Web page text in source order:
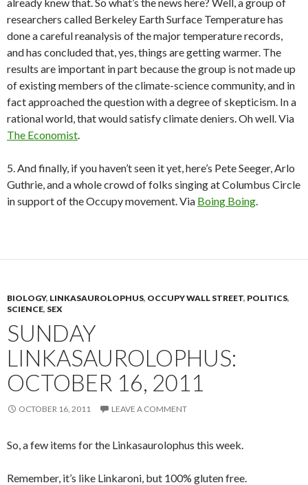
researchers called Berkeley Earth Surface Temperature has
done a careful reanalysis of the major temperature records,
and has concluded that, yes, things are getting warmer. The
results are important in part because the group is not made up
of existing members of the climate-science community, and in
fact approached the question with a degree of skepticism. In a
rational world, that would satisfy climate deniers. Oh well. Via
The Economist
5. And finally, if you haven’t seen it yet, here’s Pete Seeger, Arlo
Guthrie, and a whole crowd of folks singing at Columbus Circle
in support of the Occupy movement. Via Boing Boing
BIOLOGY, LINKASAUROLOPHUS, OCCUPY WALL STREET, POLITICS,
SCIENCE, SEX
SUNDAY
LINKASAUROLOPHUS:
OCTOBER 16, 2011
OCTOBER 16, 2011 LEAVE A COMMENT
So, a few items for the Linkasaurolophus this week.
Remember, it’s like Linkaroni, but 100% gluten free.